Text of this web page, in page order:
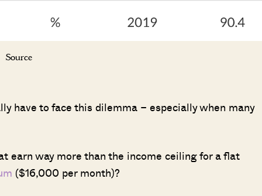
Source
have to face this dilemma – especially when many
earn way more than the income ceiling for a flat
($16,000 per month)?